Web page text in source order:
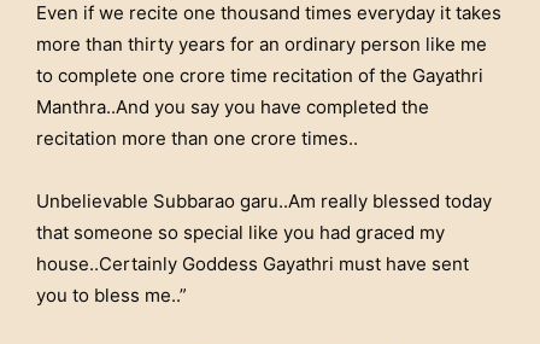
Even if we recite one thousand times everyday it takes
more than thirty years for an ordinary person like me
to complete one crore time recitation of the Gayathri
Manthra..And you say you have completed the
recitation more than one crore times..
Unbelievable Subbarao garu..Am really blessed today
that someone so special like you had graced my
house..Certainly Goddess Gayathri must have sent
you to bless me..”